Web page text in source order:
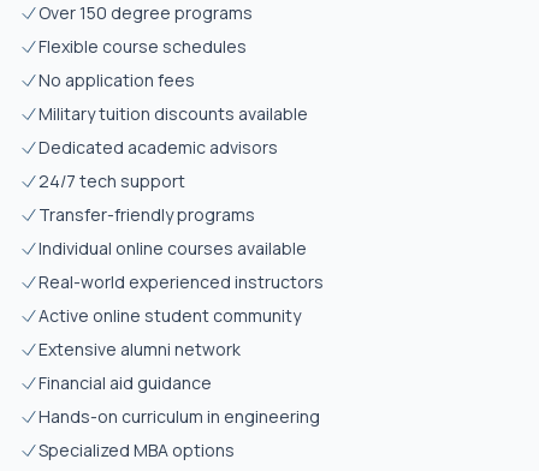
Over 150 degree programs
Flexible course schedules
No application fees
Military tuition discounts available
Dedicated academic advisors
24/7 tech support
Transfer-friendly programs
Individual online courses available
Real-world experienced instructors
Active online student community
Extensive alumni network
Financial aid guidance
Hands-on curriculum in engineering
Specialized MBA options